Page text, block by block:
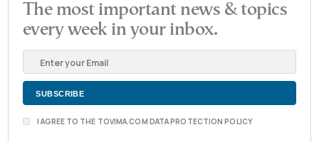
The most important news & topics
every week in your inbox.
I AGREE TO THE TOVIMA.COM DATA PROTECTION POLICY